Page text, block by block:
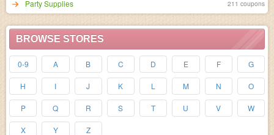
Party Supplies 211 coupons
BROWSE STORES
0-9 A B C D E F G
H I J K L M N O
P Q R S T U V W
X Y Z